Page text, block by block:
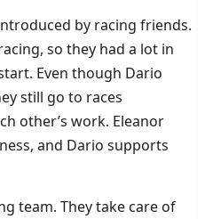
by racing friends.
so they had a lot in
Even though Dario
still go to races
other’s work. Eleanor
and Dario supports
team. They take care of